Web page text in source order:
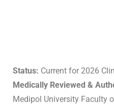
Status: Current for 2026
Medically Reviewed &
Medipol University Faculty